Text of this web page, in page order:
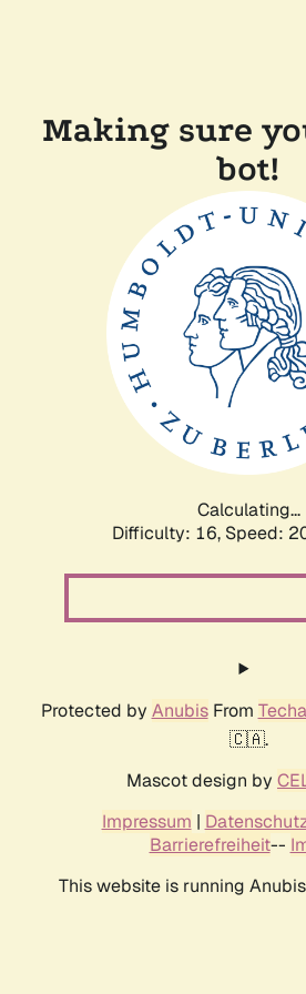
Making sure
bot!
Calculating...
Difficulty: 16, Speed:
Protected by AnubisFrom
🇨🇦.
Mascot design by
Impressum |
Barrierefreiheit--
This website is running